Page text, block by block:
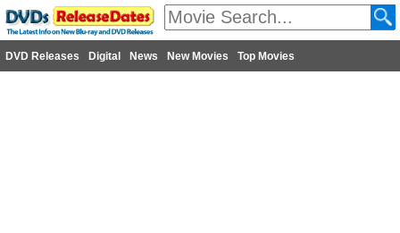
DVD Releases Digital News New Movies Top Movies